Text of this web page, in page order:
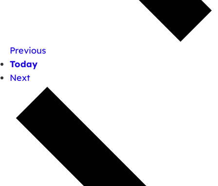
Previous
Today
Next